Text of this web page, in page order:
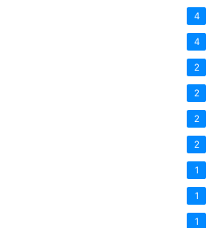
4
4
2
2
2
2
1
1
1